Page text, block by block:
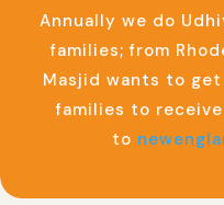
Annually we do
families; from
Masjid wants to get
families to
to